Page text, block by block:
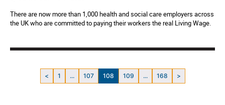
There are now more than 1,000 health and social care employers across
the UK who are committed to paying their workers the real Living Wage.
< 1 ... 107 108 109 ... 168 >